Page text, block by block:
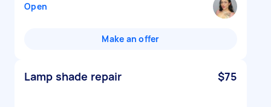
Open
Make an offer
Lamp shade repair $75